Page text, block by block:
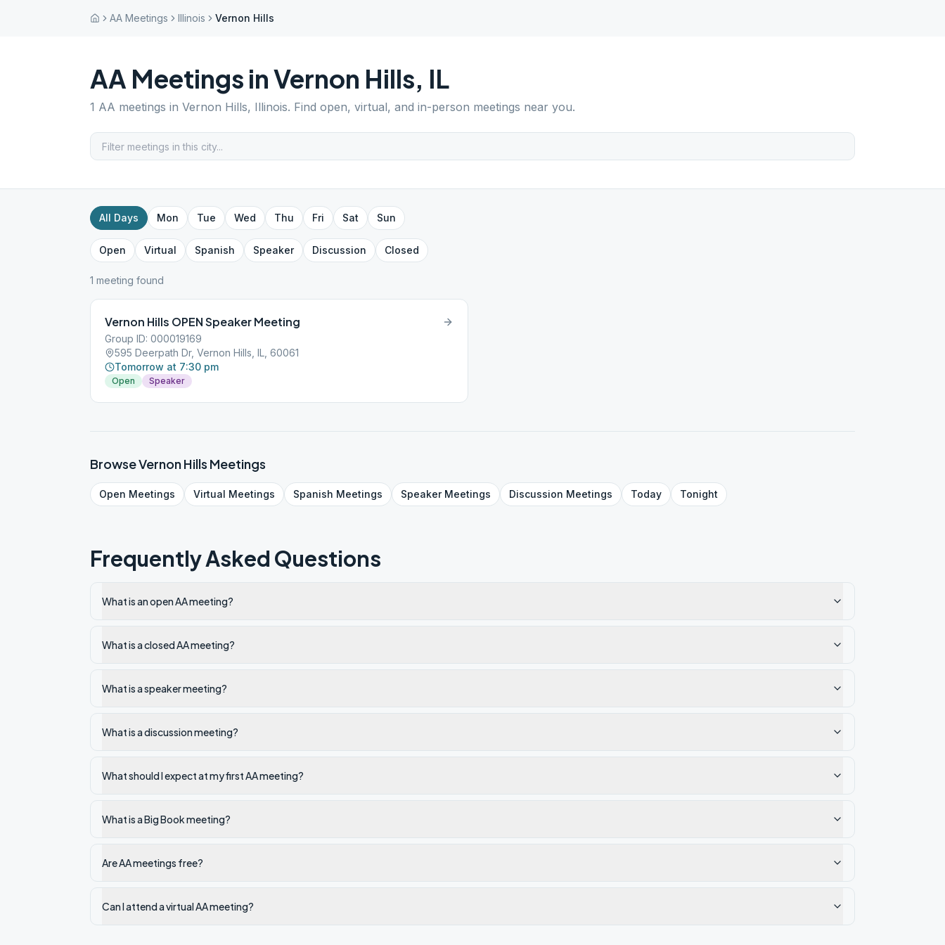
AA Meetings Illinois Vernon Hills
AA Meetings inVernon Hills, IL
1 AA meetings in Vernon Hills, Illinois. Find open, virtual, and in-person meetings near you.
All Days Mon Tue Wed Thu Fri Sat Sun
Open Virtual Spanish Speaker Discussion Closed
1 meeting found
Vernon Hills OPEN Speaker Meeting
Group ID: 000019169
595 Deerpath Dr, Vernon Hills, IL, 60061
Tomorrow at 7:30 pm
Open Speaker
BrowseVernon Hills Meetings
Open Meetings Virtual Meetings Spanish Meetings SpeakerMeetings Discussion Meetings Today Tonight
Frequently Asked Questions
What is an open AA meeting?
What is a closed AA meeting?
What is a speaker meeting?
What is a discussion meeting?
What should I expect at my first AA meeting?
What is a Big Book meeting?
Are AA meetings free?
Can I attend a virtual AA meeting?